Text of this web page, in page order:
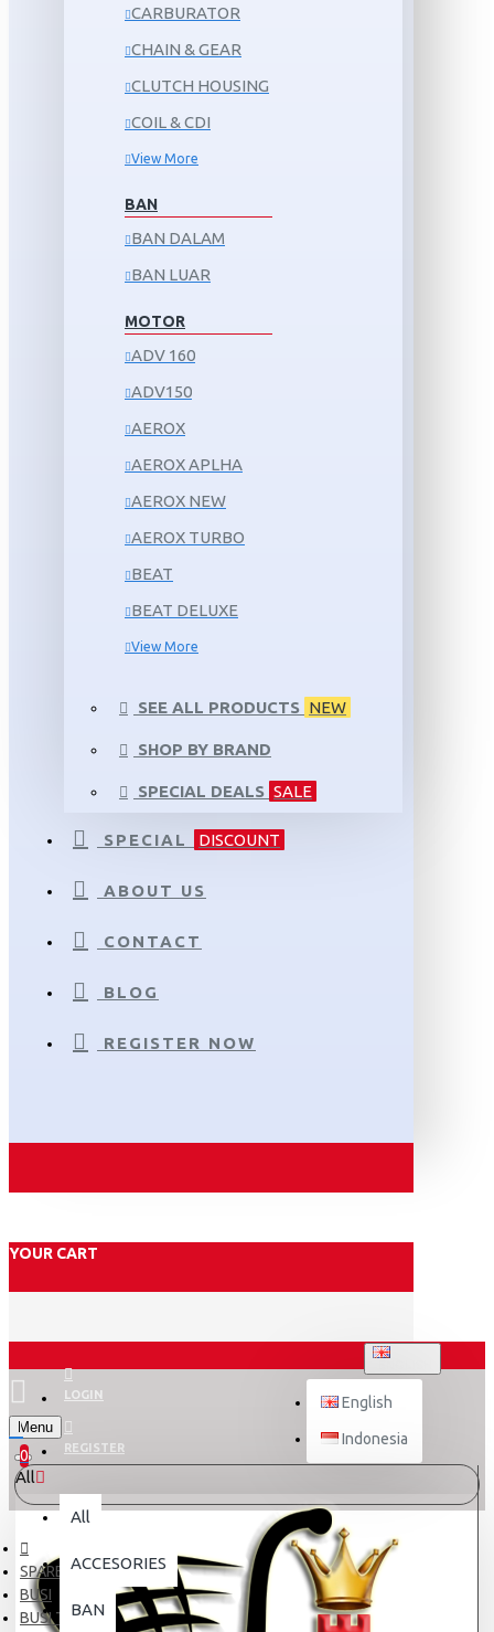
CARBURATOR
CHAIN & GEAR
CLUTCH HOUSING
COIL & CDI
View More
BAN
BAN DALAM
BAN LUAR
MOTOR
ADV 160
ADV150
AEROX
AEROX APLHA
AEROX NEW
AEROX TURBO
BEAT
BEAT DELUXE
View More
SEE ALL PRODUCTS NEW
SHOP BY BRAND
SPECIAL DEALS SALE
SPECIAL DISCOUNT
ABOUT US
CONTACT
BLOG
REGISTER NOW
YOUR CART
LOGIN
REGISTER
English
Indonesia
Menu
0
All
All
ACCESORIES
BAN
SPARE PART
BUSI
BUSI TDR 085